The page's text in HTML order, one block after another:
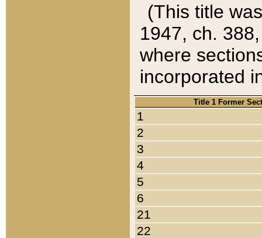
(This title
1947, ch.
where
incorporated
Title 1 Former
1
2
3
4
5
6
21
22